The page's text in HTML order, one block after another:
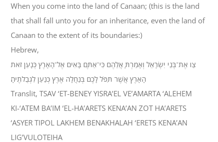
When you come into the land of Canaan; (this is the land
that shall fall unto you for an inheritance, even the land of
Canaan to the extent of its boundaries:)
Hebrew,
צַו אֶת־בְּנֵי יִשְׂרָאֵל וְאָמַרְתָּ אֲלֵהֶם כִּי־אַתֶּם בָּאִים אֶל־הָאָרֶץ כְּנָעַן זֹאת
הָאָרֶץ אֲשֶׁר תִּפֹּל לָכֶם בְּנַחֲלָה אֶרֶץ כְּנַעַן לִגְבֻלֹתֶיהָ׃
Translit, TSAV ‘ET-BENEY YISRA’EL VE’AMARTA ‘ALEHEM
KI-‘ATEM BA’IM ‘EL-HA’ARETS KENA’AN ZOT HA’ARETS
‘ASYER TIPOL LAKHEM BENAKHALAH ‘ERETS KENA’AN
LIG’VULOTEIHA